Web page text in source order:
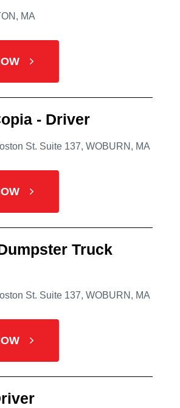
MA
- Driver
St. Suite 137, WOBURN, MA
Truck
St. Suite 137, WOBURN, MA